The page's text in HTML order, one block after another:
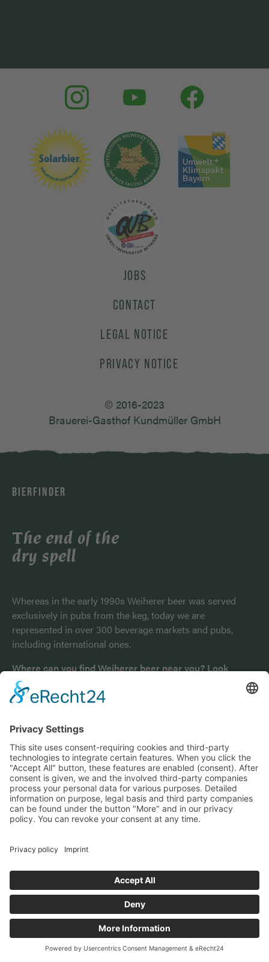
JOBS
CONTACT
LEGAL NOTICE
PRIVACY NOTICE
© 2016-2023
Brauerei-Gasthof Kundmüller GmbH
BIERFINDER
The end of the
dry spell
Whereas in the early 1990s Weiherer beer was served
exclusively in pubs from the keg, today we are
represented in over 300 beverage markets and pubs,
including international ones.
Where can you find Weiherer beer near you? Look
here!
karte